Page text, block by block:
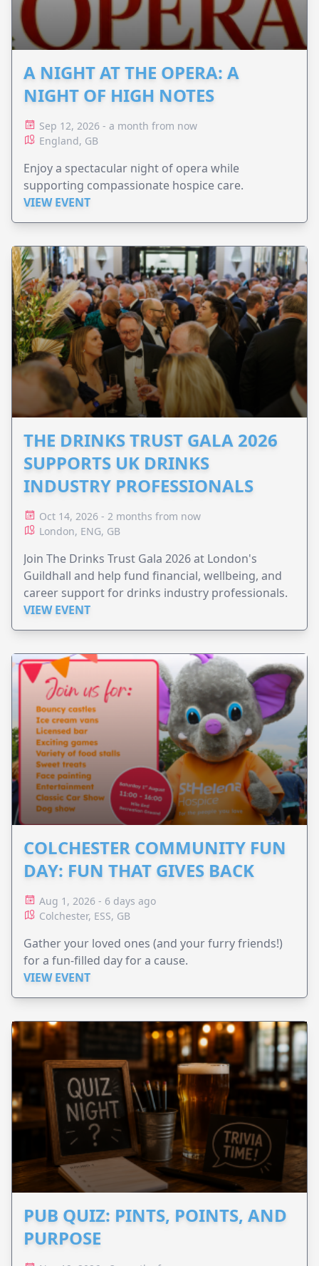
A NIGHT AT THE OPERA: A
NIGHT OF HIGH NOTES
Sep 12, 2026 - a month from now
England, GB
Enjoy a spectacular night of opera while
supporting compassionate hospice care.
VIEW EVENT
THE DRINKS TRUST GALA 2026
SUPPORTS UK DRINKS
INDUSTRY PROFESSIONALS
Oct 14, 2026 - 2 months from now
London, ENG, GB
Join The Drinks Trust Gala 2026 at London's
Guildhall and help fund financial, wellbeing, and
career support for drinks industry professionals.
VIEW EVENT
COLCHESTER COMMUNITY FUN
DAY: FUN THAT GIVES BACK
Aug 1, 2026 - 6 days ago
Colchester, ESS, GB
Gather your loved ones (and your furry friends!)
for a fun-filled day for a cause.
VIEW EVENT
PUB QUIZ: PINTS, POINTS, AND
PURPOSE